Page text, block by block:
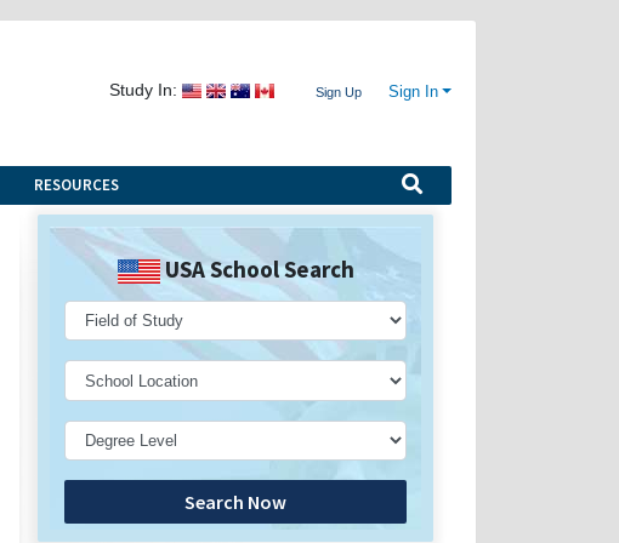
Study In: Sign Up Sign In
RESOURCES
USA School Search
Search Now